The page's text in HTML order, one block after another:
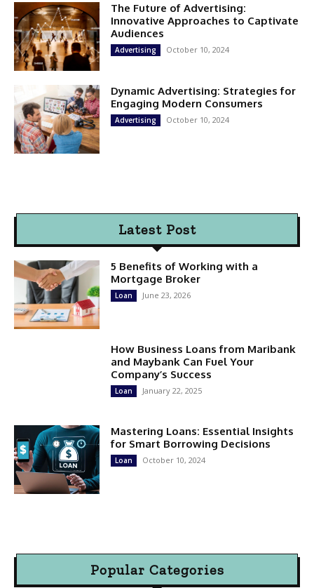
The Future of Advertising:
Innovative Approaches to Captivate
Audiences
Advertising October 10, 2024
Dynamic Advertising: Strategies for
Engaging Modern Consumers
Advertising October 10, 2024
Latest Post
5 Benefits of Working with a
Mortgage Broker
Loan June 23, 2026
How Business Loans from Maribank
and Maybank Can Fuel Your
Company’s Success
Loan January 22, 2025
Mastering Loans: Essential Insights
for Smart Borrowing Decisions
Loan October 10, 2024
Popular Categories